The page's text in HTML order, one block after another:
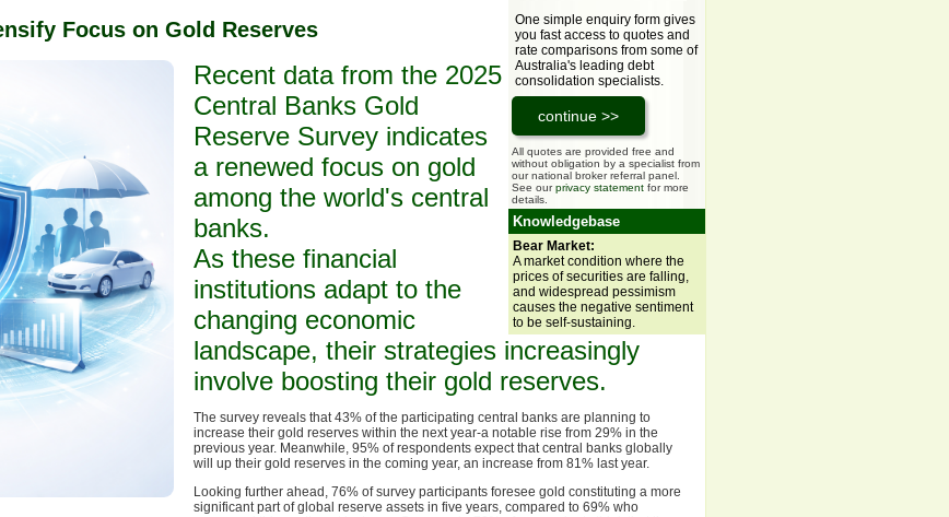
One simple enquiry form gives
you fast access to quotes and
rate comparisons from some of
Australia's leading debt
consolidation specialists.
All quotes are provided free and
without obligation by a specialist from
our national broker referral panel.
See ourprivacy statement for more
details.
Knowledgebase
Bear Market:
A market condition where the
prices of securities are falling,
and widespread pessimism
causes the negative sentiment
to be self-sustaining.
Focus on Gold Reserves
Recent data from the 2025
Central Banks Gold
Reserve Survey indicates
a renewed focus on gold
among the world's central
banks.
As these financial
institutions adapt to the
changing economic
landscape, their strategies increasingly
involve boosting their gold reserves.
The survey reveals that 43% of the participating central banks are planning to
increase their gold reserves within the next year-a notable rise from 29% in the
previous year. Meanwhile, 95% of respondents expect that central banks globally
will up their gold reserves in the coming year, an increase from 81% last year.
Looking further ahead, 76% of survey participants foresee gold constituting a more
significant part of global reserve assets in five years, compared to 69% who